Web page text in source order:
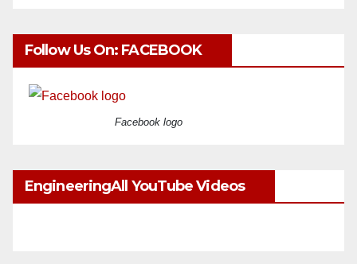
Follow Us On: FACEBOOK
Facebook logo
EngineeringAll YouTube Videos